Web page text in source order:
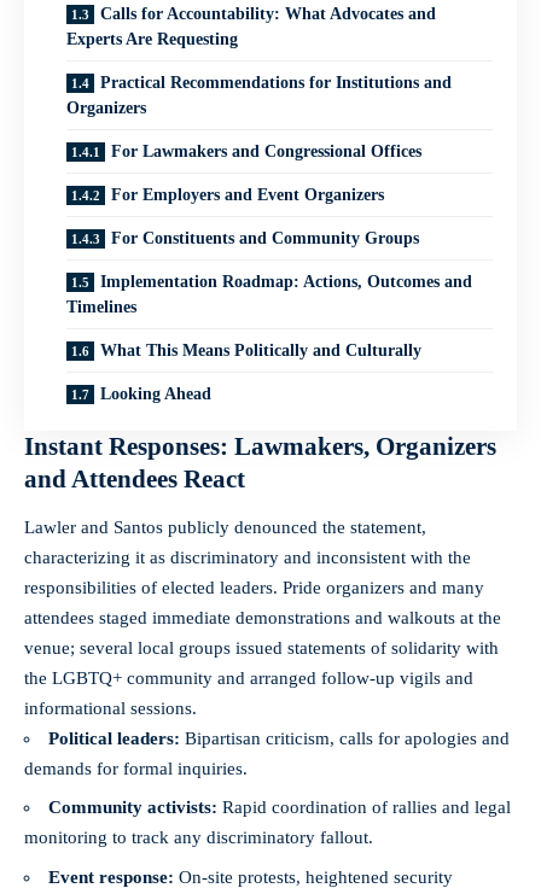
Calls for Accountability: What Advocates and
Experts Are Requesting
Practical Recommendations for Institutions and
Organizers
For Lawmakers and Congressional Offices
For Employers and Event Organizers
For Constituents and Community Groups
Implementation Roadmap: Actions, Outcomes and
Timelines
What This Means Politically and Culturally
Looking Ahead
Instant Responses: Lawmakers, Organizers
and Attendees React
Lawler and Santos publicly denounced the statement,
characterizing it as discriminatory and inconsistent with the
responsibilities of elected leaders. Pride organizers and many
attendees staged immediate demonstrations and walkouts at the
venue; several local groups issued statements of solidarity with
the LGBTQ+ community and arranged follow-up vigils and
informational sessions.
Political leaders: Bipartisan criticism, calls for apologies and
demands for formal inquiries.
Community activists: Rapid coordination of rallies and legal
monitoring to track any discriminatory fallout.
Event response: On-site protests, heightened security